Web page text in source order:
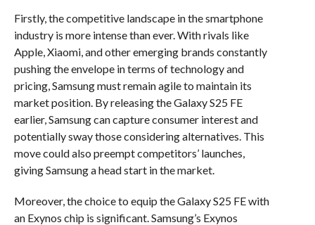
Firstly, the competitive landscape in the smartphone
industry is more intense than ever. With rivals like
Apple, Xiaomi, and other emerging brands constantly
pushing the envelope in terms of technology and
pricing, Samsung must remain agile to maintain its
market position. By releasing the Galaxy S25 FE
earlier, Samsung can capture consumer interest and
potentially sway those considering alternatives. This
move could also preempt competitors’ launches,
giving Samsung a head start in the market.
Moreover, the choice to equip the Galaxy S25 FE with
an Exynos chip is significant. Samsung’s Exynos